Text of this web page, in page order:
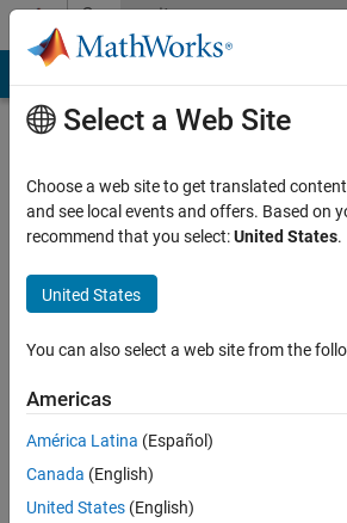
Skip to contentCommunity
Profile
Di
Maro
seen: 2
years
since
Select a Web Site
Choose a web site to get translated
and see local events and offers. Based on
recommend that you select:United States.
United States
You can also select a web site from the
Americas
América Latina (Español)
Canada (English)
United States (English)